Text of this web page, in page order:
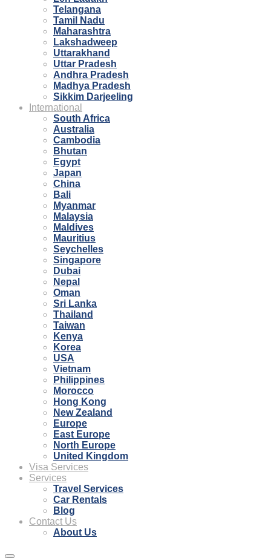
Telangana
Tamil Nadu
Maharashtra
Lakshadweep
Uttarakhand
Uttar Pradesh
Andhra Pradesh
Madhya Pradesh
Sikkim Darjeeling
International
South Africa
Australia
Cambodia
Bhutan
Egypt
Japan
China
Bali
Myanmar
Malaysia
Maldives
Mauritius
Seychelles
Singapore
Dubai
Nepal
Oman
Sri Lanka
Thailand
Taiwan
Kenya
Korea
USA
Vietnam
Philippines
Morocco
Hong Kong
New Zealand
Europe
East Europe
North Europe
United Kingdom
Visa Services
Services
Travel Services
Car Rentals
Blog
Contact Us
About Us